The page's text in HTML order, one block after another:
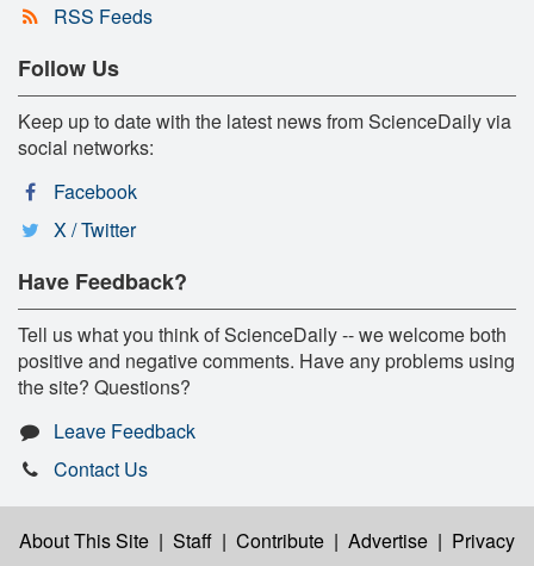
RSS Feeds
Follow Us
Keep up to date with the latest news from ScienceDaily via
social networks:
Facebook
X / Twitter
Have Feedback?
Tell us what you think of ScienceDaily -- we welcome both
positive and negative comments. Have any problems using
the site? Questions?
Leave Feedback
Contact Us
About This Site | Staff | Contribute | Advertise | Privacy